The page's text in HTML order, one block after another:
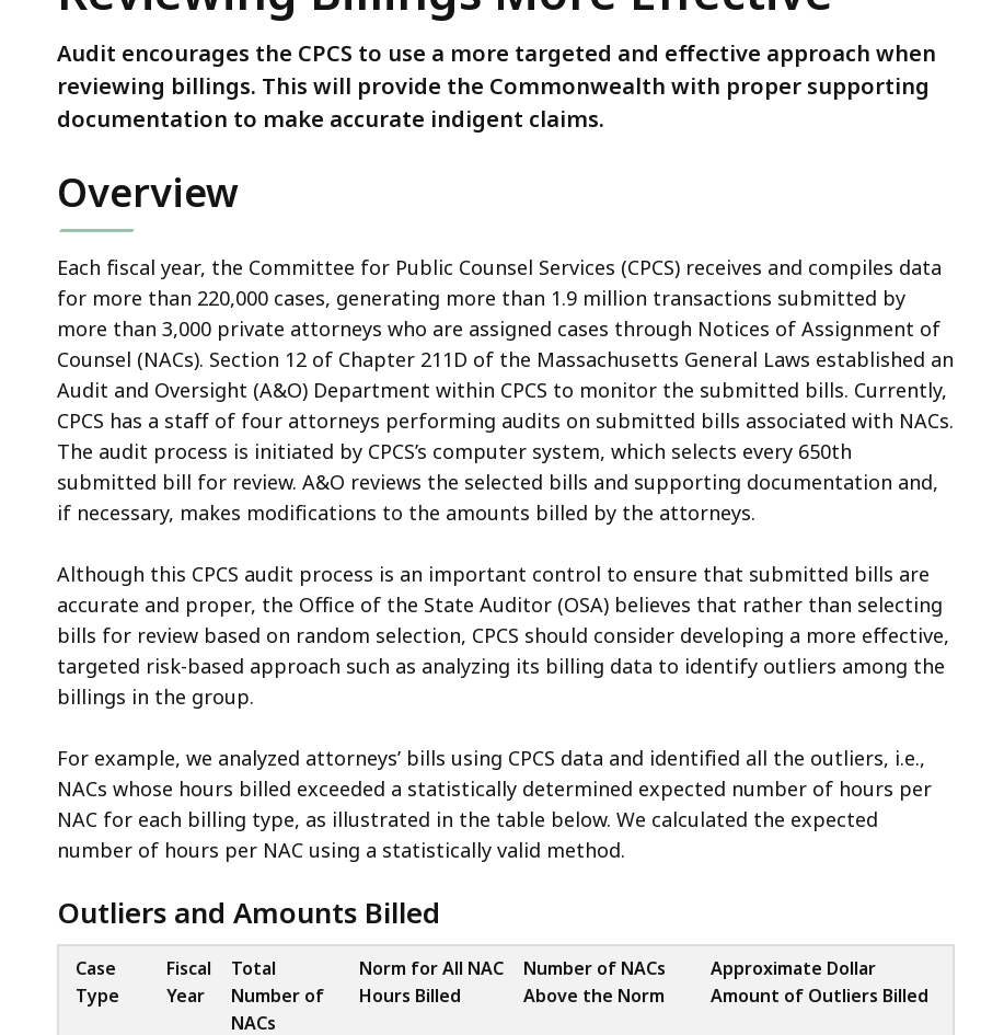
Billings
More
Effective
Audit encourages the CPCS to use a more targeted and effective approach when
reviewing billings. This will provide the Commonwealth with proper supporting
documentation to make accurate indigent claims.
Overview
Each fiscal year, the Committee for Public Counsel Services (CPCS) receives and compiles data
for more than 220,000 cases, generating more than 1.9 million transactions submitted by
more than 3,000 private attorneys who are assigned cases through Notices of Assignment of
Counsel (NACs). Section 12 of Chapter 211D of the Massachusetts General Laws established an
Audit and Oversight (A&O) Department within CPCS to monitor the submitted bills. Currently,
CPCS has a staff of four attorneys performing audits on submitted bills associated with NACs.
The audit process is initiated by CPCS’s computer system, which selects every 650th
submitted bill for review. A&O reviews the selected bills and supporting documentation and,
if necessary, makes modifications to the amounts billed by the attorneys.
Although this CPCS audit process is an important control to ensure that submitted bills are
accurate and proper, the Office of the State Auditor (OSA) believes that rather than selecting
bills for review based on random selection, CPCS should consider developing a more effective,
targeted risk-based approach such as analyzing its billing data to identify outliers among the
billings in the group.
For example, we analyzed attorneys’ bills using CPCS data and identified all the outliers, i.e.,
NACs whose hours billed exceeded a statistically determined expected number of hours per
NAC for each billing type, as illustrated in the table below. We calculated the expected
number of hours per NAC using a statistically valid method.
Outliers and Amounts Billed
Case
Type
Fiscal
Year
Total
Number of
NACs
Norm for All NAC
Hours Billed
Number of NACs
Above the Norm
Approximate Dollar
Amount of Outliers Billed